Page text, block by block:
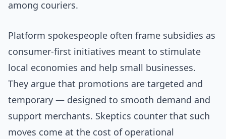
among couriers.
Platform spokespeople often frame subsidies as
consumer-first initiatives meant to stimulate
local economies and help small businesses.
They argue that promotions are targeted and
temporary — designed to smooth demand and
support merchants. Skeptics counter that such
moves come at the cost of operational